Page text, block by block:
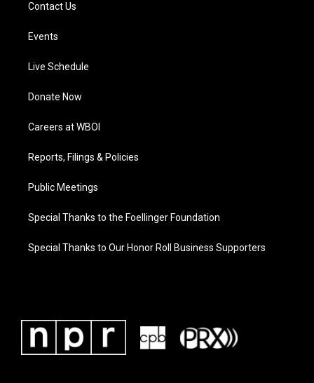
Contact Us
Events
Live Schedule
Donate Now
Careers at WBOI
Reports, Filings & Policies
Public Meetings
Special Thanks to the Foellinger Foundation
Special Thanks to Our Honor Roll Business Supporters